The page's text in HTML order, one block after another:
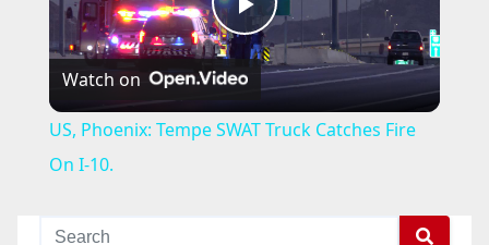
P
Watch on
US, Phoenix: Tempe SWAT Truck Catches Fire
On I-10.